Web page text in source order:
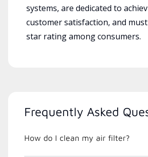
systems, are dedicated to
customer satisfaction, and
star rating among consumers.
Frequently Asked
How do I clean my air filter?